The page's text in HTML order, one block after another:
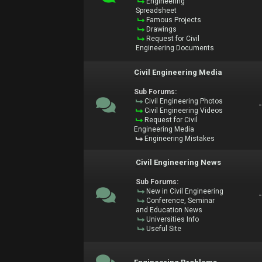
Spreadsheet
Famous Projects
Drawings
Request for Civil
Engineering Documents
Civil Engineering Media
Sub Forums:
Civil Engineering Photos
Civil Engineering Videos
Request for Civil
Engineering Media
Engineering Mistakes
-
Civil Engineering News
Sub Forums:
New in Civil Engineering
Conference, Seminar
and Education News
Universities Info
Useful Site
-